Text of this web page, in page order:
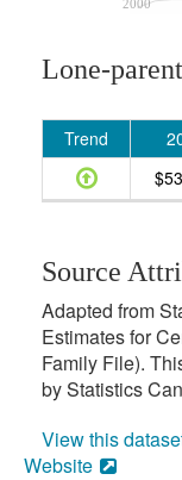
2000
Lone-
Trend
Source
Adapted from
Estimates for
Family File).
by Statistics
View this
Website